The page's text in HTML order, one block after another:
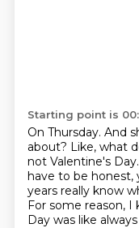
Starting point is
On Thursday. And
about? Like, what
not Valentine's Day.
have to be honest,
years really know
For some reason,
Day was like